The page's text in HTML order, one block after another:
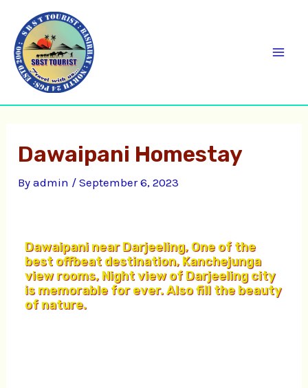
content
Dawaipani Homestay
Byadmin /September 6, 2023
Dawaipani near Darjeeling, One of the
best offbeat destination, Kanchejunga
view rooms, Night view of Darjeeling city
is memorable for ever. Also fill the beauty
of nature.
a
t
e
g
r